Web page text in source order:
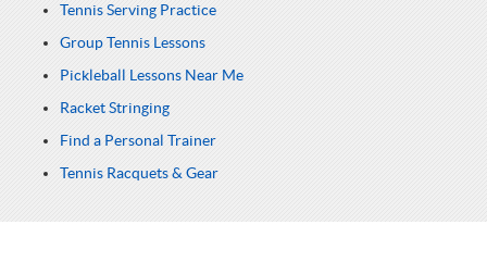
Tennis Serving Practice
Group Tennis Lessons
Pickleball Lessons Near Me
Racket Stringing
Find a Personal Trainer
Tennis Racquets & Gear